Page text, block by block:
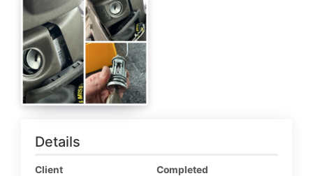
Details
Client
Completed